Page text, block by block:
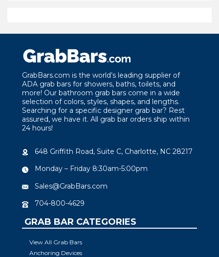
$100.44
GrabBars.com is the world’s leading supplier of
ADA grab bars for showers, baths, toilets, and
more! Our bathroom grab bars come in a wide
selection of colors, styles, shapes, and lengths.
Searching for a specific designer grab bar? Rest
assured, we have it. All grab bar orders ship within
24 hours!
648 Griffith Road, Suite C, Charlotte, NC 28217
Monday – Friday 8:30am-5:00pm
Sales@GrabBars.com
704-800-4629
GRAB BAR CATEGORIES
View All Grab Bars
Anchoring Devices